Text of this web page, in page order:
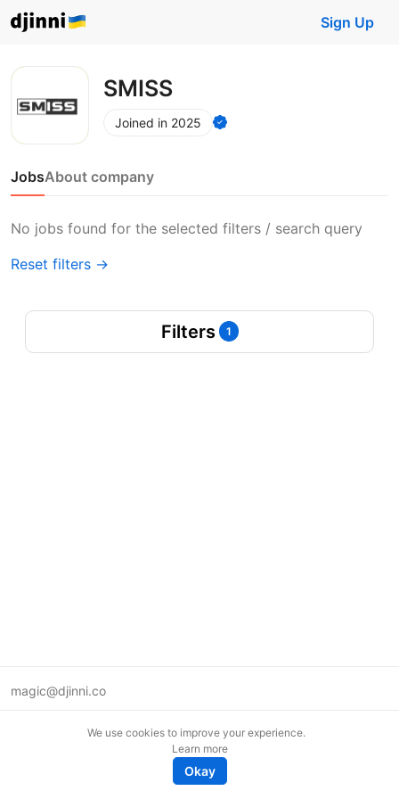
Sign Up
SMISS
Joined in 2025
JobsAbout company
No jobs found for the selected filters / search query
Reset filters →
Filters 1
magic@djinni.co
We use cookies to improve your experience.
Learn more
Okay